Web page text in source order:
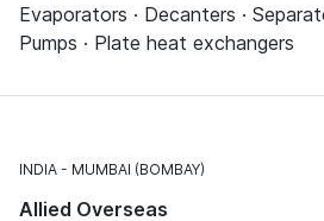
Evaporators · Decanters ·
Pumps · Plate heat exchangers
INDIA MUMBAI (BOMBAY)
Allied Overseas